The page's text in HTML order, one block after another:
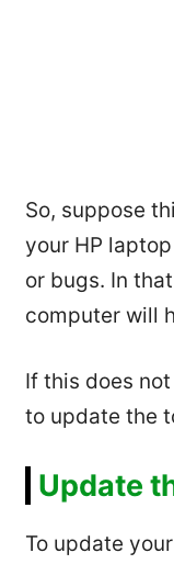
So, suppose
your HP
or bugs. In
computer will
If this does
to update the
Update
To update